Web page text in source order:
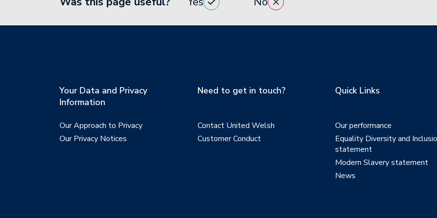
Your Data and Privacy
Information
Our Approach to Privacy
Our Privacy Notices
Need to get in touch?
Contact United Welsh
Customer Conduct
Quick Links
Our performance
Equality Diversity and
statement
Modern Slavery statement
News